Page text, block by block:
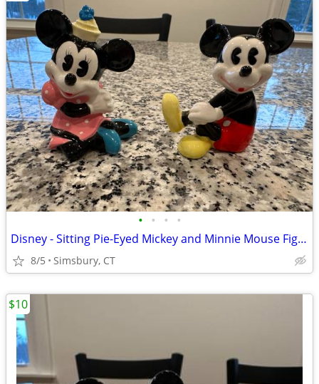
• • • •
Disney - Sitting Pie-Eyed Mickey and Minnie Mouse Figurines, Set of 2
8/5 Simsbury, CT
$10